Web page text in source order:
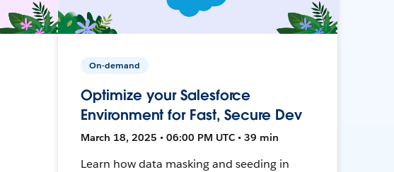
On-demand
Optimize your Salesforce
Environment for Fast, Secure Dev
March 18, 2025 • 06:00 PM UTC • 39 min
Learn how data masking and seeding in